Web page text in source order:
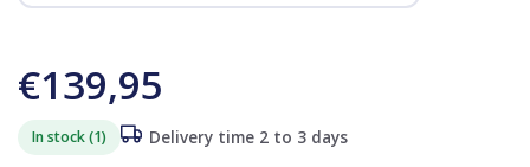
€139,95
In stock (1) Delivery time 2 to 3 days